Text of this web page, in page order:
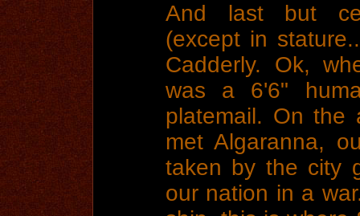
And last but
(except in
Cadderly. Ok,
was a 6'6"
platemail. On the
met Algaranna,
taken by the city
our nation in a